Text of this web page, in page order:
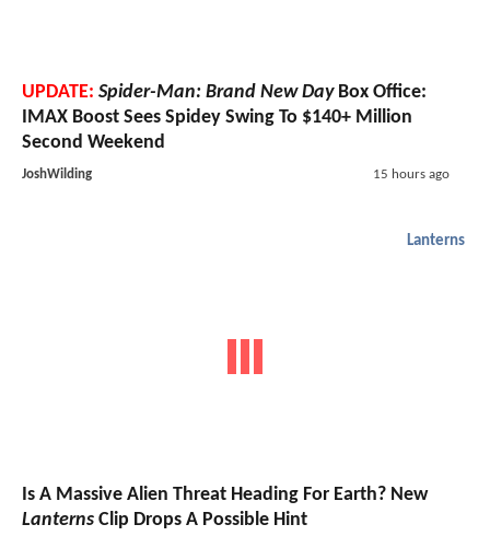
UPDATE: Spider-Man: Brand New DayBox Office:
IMAX Boost Sees Spidey Swing To $140+ Million
Second Weekend
JoshWilding 15 hours ago
Lanterns
Is A Massive Alien Threat Heading For Earth? New
Lanterns Clip Drops A Possible Hint